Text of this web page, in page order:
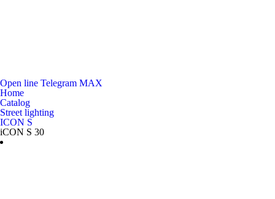
Open line Telegram MAX
Home
Catalog
Street lighting
ICON S
iCON S 30